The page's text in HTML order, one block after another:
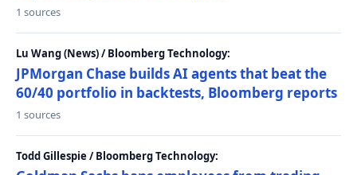
1 sources
Lu Wang (News) / Bloomberg Technology:
JPMorgan Chase builds AI agents that beat the
60/40 portfolio in backtests, Bloomberg reports
1 sources
Todd Gillespie / Bloomberg Technology: